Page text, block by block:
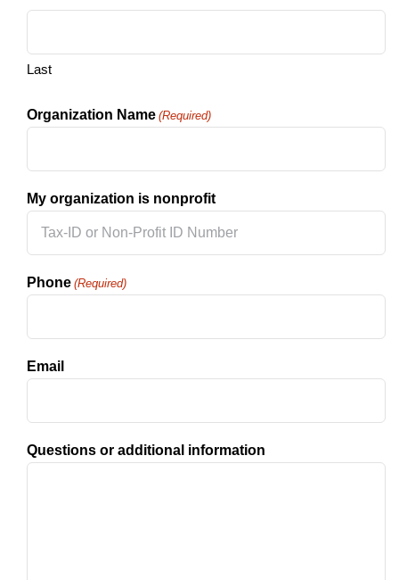
Last
Organization Name (Required)
My organization is nonprofit
Phone (Required)
Email
Questions or additional information